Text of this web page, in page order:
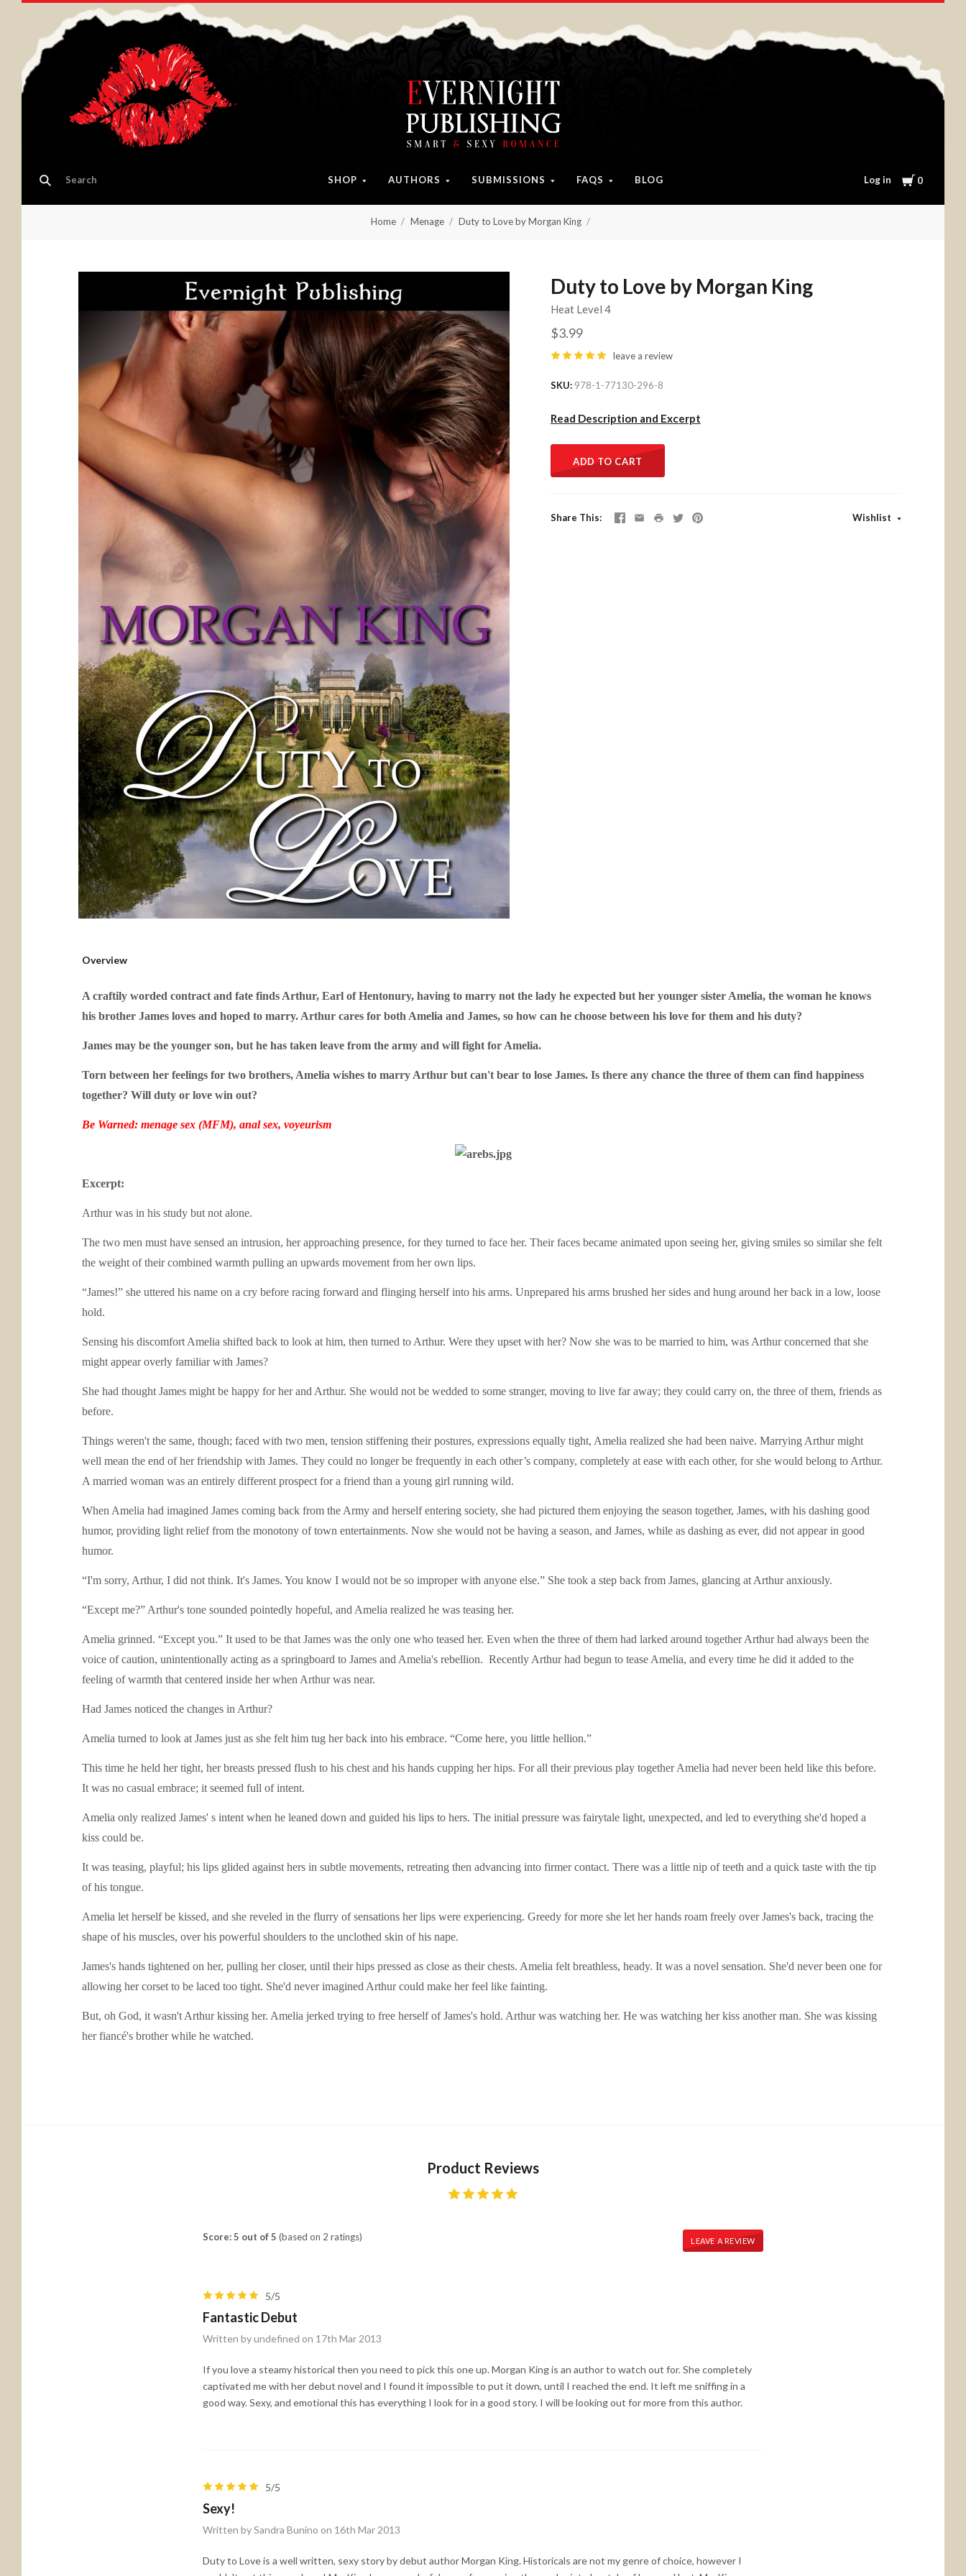
SHOP AUTHORS SUBMISSIONS FAQS BLOG Log in Cart
0
Home Menage Duty to Love by Morgan King
Duty to Love by Morgan King
Heat Level 4
$3.99
leave a review
SKU 978-1-77130-296-8
Read Description and Excerpt
ADD TO CART
Share This Wishlist
Overview
A craftily worded contract and fate finds Arthur, Earl of Hentonury, having to marry not the lady he expected but her younger sister Amelia, the woman he knows
his brother James loves and hoped to marry. Arthur cares for both Amelia and James, so how can he choose between his love for them and his duty?
James may be the younger son, but he has taken leave from the army and will fight for Amelia.
Torn between her feelings for two brothers, Amelia wishes to marry Arthur but can't bear to lose James. Is there any chance the three of them can find happiness
together? Will duty or love win out?
Be Warned: menage sex (MFM), anal sex, voyeurism
Excerpt:
Arthur was in his study but not alone.
The two men must have sensed an intrusion, her approaching presence, for they turned to face her. Their faces became animated upon seeing her, giving smiles so similar she felt
the weight of their combined warmth pulling an upwards movement from her own lips.
“James!” she uttered his name on a cry before racing forward and flinging herself into his arms. Unprepared his arms brushed her sides and hung around her back in a low, loose
hold.
Sensing his discomfort Amelia shifted back to look at him, then turned to Arthur. Were they upset with her? Now she was to be married to him, was Arthur concerned that she
might appear overly familiar with James?
She had thought James might be happy for her and Arthur. She would not be wedded to some stranger, moving to live far away; they could carry on, the three of them, friends as
before.
Things weren't the same, though; faced with two men, tension stiffening their postures, expressions equally tight, Amelia realized she had been naive. Marrying Arthur might
well mean the end of her friendship with James. They could no longer be frequently in each other’s company, completely at ease with each other, for she would belong to Arthur.
A married woman was an entirely different prospect for a friend than a young girl running wild.
When Amelia had imagined James coming back from the Army and herself entering society, she had pictured them enjoying the season together, James, with his dashing good
humor, providing light relief from the monotony of town entertainments. Now she would not be having a season, and James, while as dashing as ever, did not appear in good
humor.
“I'm sorry, Arthur, I did not think. It's James. You know I would not be so improper with anyone else.” She took a step back from James, glancing at Arthur anxiously.
“Except me?” Arthur's tone sounded pointedly hopeful, and Amelia realized he was teasing her.
Amelia grinned. “Except you.” It used to be that James was the only one who teased her. Even when the three of them had larked around together Arthur had always been the
voice of caution, unintentionally acting as a springboard to James and Amelia's rebellion. Recently Arthur had begun to tease Amelia, and every time he did it added to the
feeling of warmth that centered inside her when Arthur was near.
Had James noticed the changes in Arthur?
Amelia turned to look at James just as she felt him tug her back into his embrace. “Come here, you little hellion.”
This time he held her tight, her breasts pressed flush to his chest and his hands cupping her hips. For all their previous play together Amelia had never been held like this before.
It was no casual embrace; it seemed full of intent.
Amelia only realized James' s intent when he leaned down and guided his lips to hers. The initial pressure was fairytale light, unexpected, and led to everything she'd hoped a
kiss could be.
It was teasing, playful; his lips glided against hers in subtle movements, retreating then advancing into firmer contact. There was a little nip of teeth and a quick taste with the tip
of his tongue.
Amelia let herself be kissed, and she reveled in the flurry of sensations her lips were experiencing. Greedy for more she let her hands roam freely over James's back, tracing the
shape of his muscles, over his powerful shoulders to the unclothed skin of his nape.
James's hands tightened on her, pulling her closer, until their hips pressed as close as their chests. Amelia felt breathless, heady. It was a novel sensation. She'd never been one for
allowing her corset to be laced too tight. She'd never imagined Arthur could make her feel like fainting.
But, oh God, it wasn't Arthur kissing her. Amelia jerked trying to free herself of James's hold. Arthur was watching her. He was watching her kiss another man. She was kissing
her fiancé's brother while he watched.
Product Reviews
Score: 5 out of 5 (based on 2 ratings) LEAVE A REVIEW
5/5
Fantastic Debut
Written by undefined on 17th Mar 2013
If you love a steamy historical then you need to pick this one up. Morgan King is an author to watch out for. She completely
captivated me with her debut novel and I found it impossible to put it down, until I reached the end. It left me sniffing in a
good way. Sexy, and emotional this has everything I look for in a good story. I will be looking out for more from this author.
5/5
Sexy!
Written by Sandra Bunino on 16th Mar 2013
Duty to Love is a well written, sexy story by debut author Morgan King. Historicals are not my genre of choice, however I